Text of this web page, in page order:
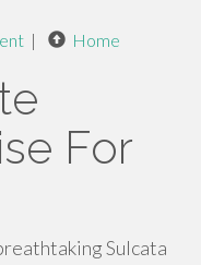
| Home
For
Sulcata